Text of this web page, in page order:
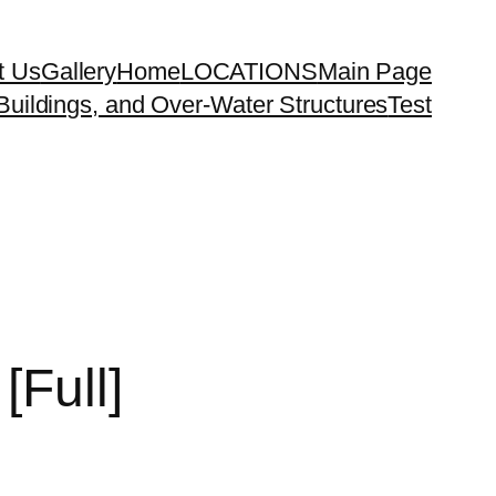
UsGalleryHomeLOCATIONSMain Page
and Over-Water StructuresTest